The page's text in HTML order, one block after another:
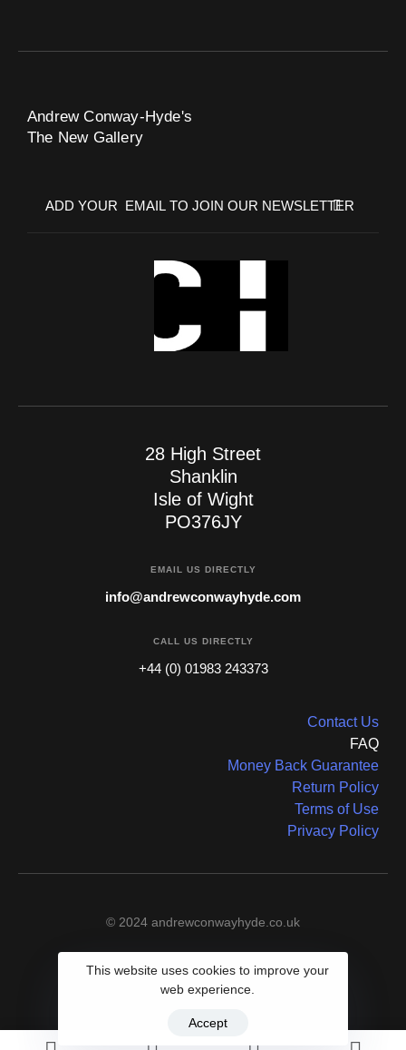
Andrew Conway-Hyde's
The New Gallery
28 High Street
Shanklin
Isle of Wight
PO376JY
EMAIL US DIRECTLY
info@andrewconwayhyde.com
CALL US DIRECTLY
+44 (0) 01983 243373
Contact Us
FAQ
Money Back Guarantee
Return Policy
Terms of Use
Privacy Policy
© 2024 andrewconwayhyde.co.uk
This website uses cookies to improve your
web experience.
Accept